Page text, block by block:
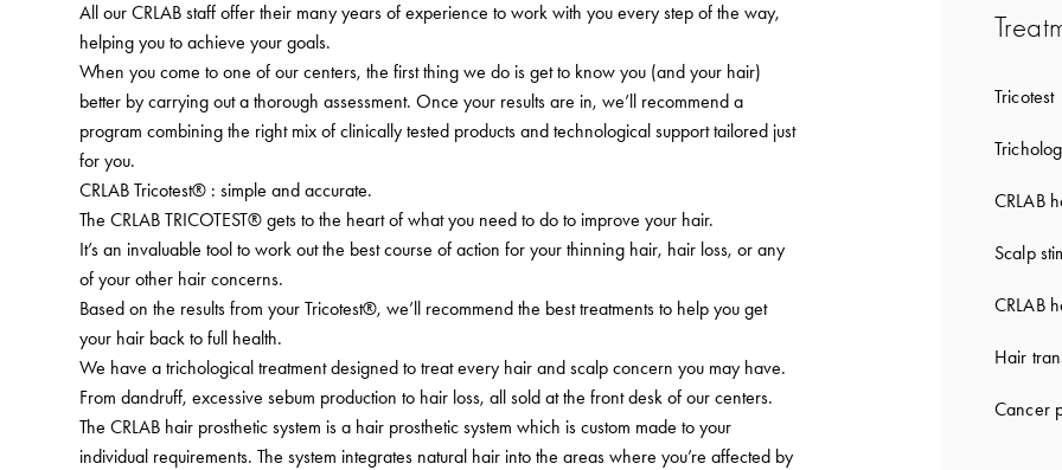
All our CRLAB staff offer their many years of experience to work with you every step of the way,
helping you to achieve your goals.
When you come to one of our centers, the first thing we do is get to know you (and your hair)
better by carrying out a thorough assessment. Once your results are in, we’ll recommend a
program combining the right mix of clinically tested products and technological support tailored just
for you.
CRLAB Tricotest® : simple and accurate.
The CRLAB TRICOTEST® gets to the heart of what you need to do to improve your hair.
It’s an invaluable tool to work out the best course of action for your thinning hair, hair loss, or any
of your other hair concerns.
Based on the results from your Tricotest®, we’ll recommend the best treatments to help you get
your hair back to full health.
We have a trichological treatment designed to treat every hair and scalp concern you may have.
From dandruff, excessive sebum production to hair loss, all sold at the front desk of our centers.
The CRLAB hair prosthetic system is a hair prosthetic system which is custom made to your
individual requirements. The system integrates natural hair into the areas where you’re affected by
Tricotest
CRLAB
Scalp
CRLAB
Hair
Cancer